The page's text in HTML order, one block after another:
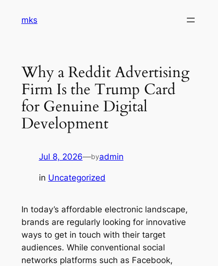
mks
Why a Reddit Advertising
Firm Is the Trump Card
for Genuine Digital
Development
Jul 8, 2026—byadmin
in Uncategorized
In today’s affordable electronic landscape,
brands are regularly looking for innovative
ways to get in touch with their target
audiences. While conventional social
networks platforms such as Facebook,